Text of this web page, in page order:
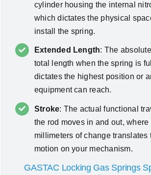
cylinder housing the internal
which dictates the physical
install the spring.
Extended Length: The
total length when the spring is
dictates the highest position or
equipment can reach.
Stroke: The actual functional
the rod moves in and out, where
millimeters of change translates
motion on your mechanism.
GASTAC Locking Gas Springs